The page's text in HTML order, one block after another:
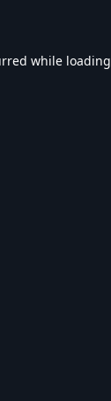
while loading